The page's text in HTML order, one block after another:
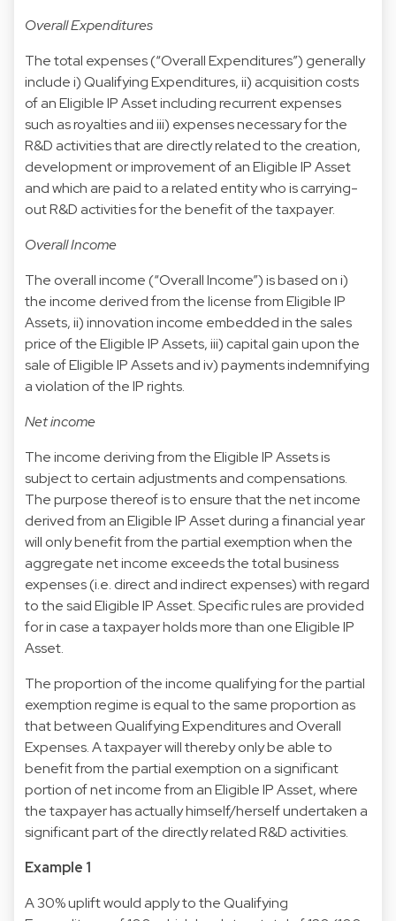
Overall Expenditures
The total expenses (“Overall Expenditures”) generally
include i) Qualifying Expenditures, ii) acquisition costs
of an Eligible IP Asset including recurrent expenses
such as royalties and iii) expenses necessary for the
R&D activities that are directly related to the creation,
development or improvement of an Eligible IP Asset
and which are paid to a related entity who is carrying-
out R&D activities for the benefit of the taxpayer.
Overall Income
The overall income (“Overall Income”) is based on i)
the income derived from the license from Eligible IP
Assets, ii) innovation income embedded in the sales
price of the Eligible IP Assets, iii) capital gain upon the
sale of Eligible IP Assets and iv) payments indemnifying
a violation of the IP rights.
Net income
The income deriving from the Eligible IP Assets is
subject to certain adjustments and compensations.
The purpose thereof is to ensure that the net income
derived from an Eligible IP Asset during a financial year
will only benefit from the partial exemption when the
aggregate net income exceeds the total business
expenses (i.e. direct and indirect expenses) with regard
to the said Eligible IP Asset. Specific rules are provided
for in case a taxpayer holds more than one Eligible IP
Asset.
The proportion of the income qualifying for the partial
exemption regime is equal to the same proportion as
that between Qualifying Expenditures and Overall
Expenses. A taxpayer will thereby only be able to
benefit from the partial exemption on a significant
portion of net income from an Eligible IP Asset, where
the taxpayer has actually himself/herself undertaken a
significant part of the directly related R&D activities.
Example 1
A 30% uplift would apply to the Qualifying